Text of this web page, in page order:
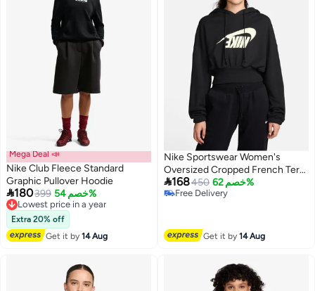
2
Mega Deal 📣
Nike Club Fleece Standard
Graphic Pullover Hoodie
180399 خصم 54%
Lowest price in a year
Free Delivery
Lowest price in a year
Extra 20% off
Get it by14 Aug
Nike Sportswear Women's
Oversized Cropped French Terry
Pullover Hoodie
168450 خصم 62%
Free Delivery
Get it by14 Aug